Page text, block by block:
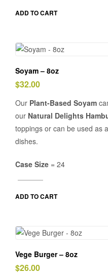
ADD TO CART
Soyam – 8oz
$32.00
Our Plant-Based Soyam
our Natural Delights
toppings or can be used as
dishes.
Case Size = 24
ADD TO CART
Vege Burger – 8oz
$26.00